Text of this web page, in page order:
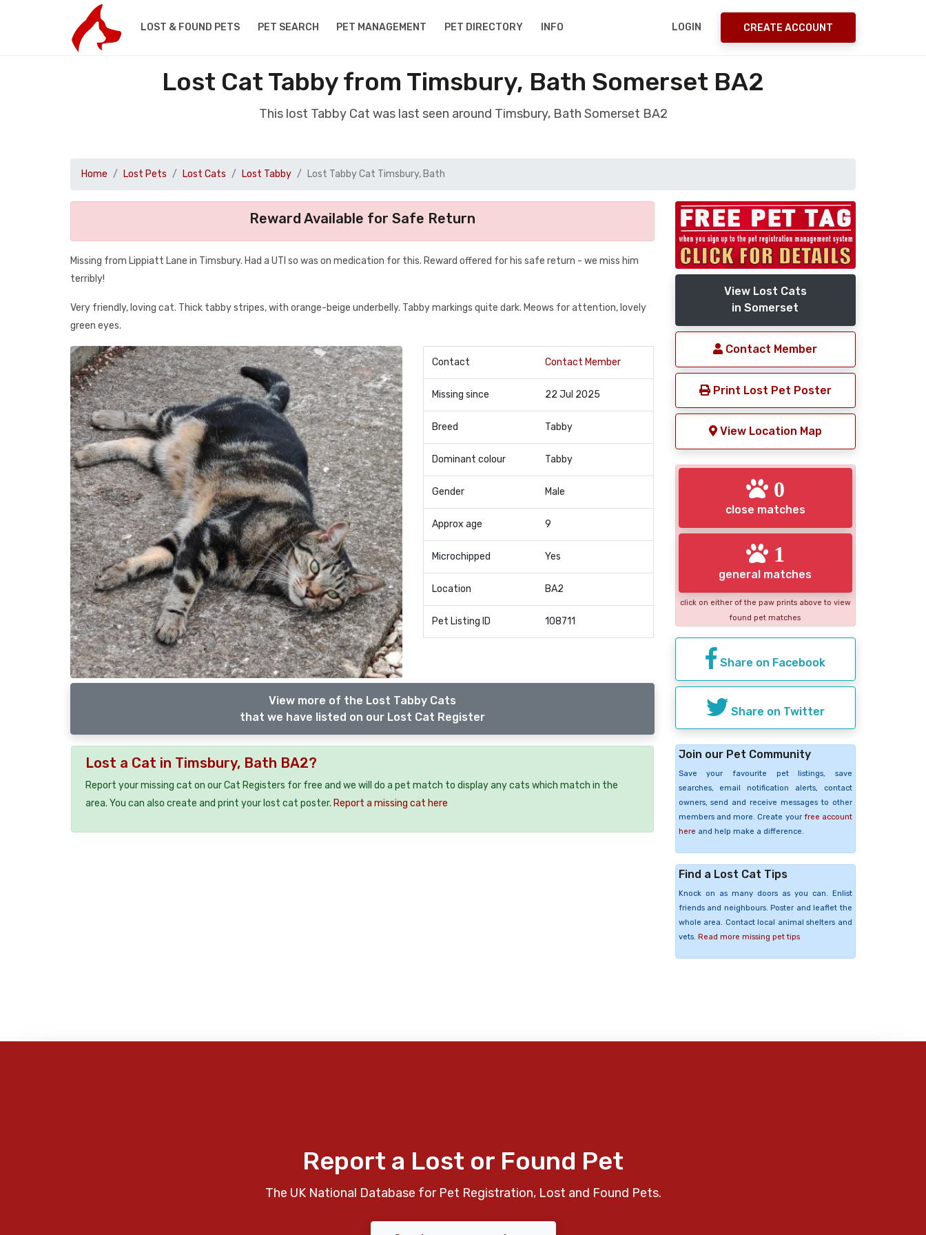
LOST & FOUND PETS PET SEARCH PET MANAGEMENT PET DIRECTORY INFO LOGIN CREATE ACCOUNT
Lost Cat Tabby from Timsbury, Bath Somerset BA2
This lost Tabby Cat was last seen around Timsbury, Bath Somerset BA2
Home Lost Pets Lost Cats Lost Tabby Lost Tabby Cat Timsbury, Bath
Reward Available for Safe Return
Missing from Lippiatt Lane in Timsbury. Had a UTI so was on medication for this. Reward offered for his safe return - we miss him
terribly!
Very friendly, loving cat. Thick tabby stripes, with orange-beige underbelly. Tabby markings quite dark. Meows for attention, lovely
green eyes.
Contact Contact Member
Missing since 22 Jul 2025
Breed Tabby
Dominant colour Tabby
Gender Male
Approx age 9
Microchipped Yes
Location BA2
Pet Listing ID 108711
View more of the Lost Tabby Cats
that we have listed on our Lost Cat Register
Lost a Cat in Timsbury, Bath BA2?
Report your missing cat on our Cat Registers for free and we will do a pet match to display any cats which match in the
area. You can also create and print your lost cat poster. Report a missing cat here
View Lost Cats
in Somerset
Contact Member
Print Lost Pet Poster
View Location Map
0
close matches
1
general matches
click on either of the paw prints above to view
found pet matches
Share on Facebook
Share on Twitter
Join our Pet Community
Save your favourite pet listings, save
searches, email notification alerts, contact
owners, send and receive messages to other
members and more. Create your free account
here and help make a difference.
Find a Lost Cat Tips
Knock on as many doors as you can. Enlist
friends and neighbours. Poster and leaflet the
whole area. Contact local animal shelters and
vets. Read more missing pet tips
Report a Lost or Found Pet
The UK National Database for Pet Registration, Lost and Found Pets.